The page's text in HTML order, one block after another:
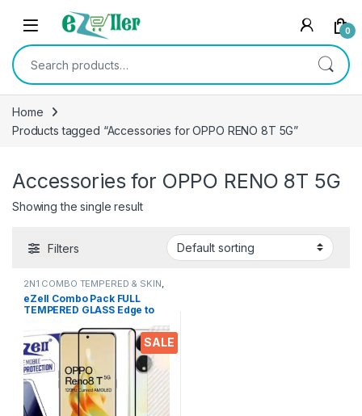
Skip to navigation
Skip to content
0
Search for:
Home
Products tagged “Accessories for OPPO RENO 8T 5G”
Accessories for OPPO RENO 8T 5G
Showing the single result
Filters
SALE
2N1 COMBO TEMPERED & SKIN,
Electronics , Mobile Accessories
eZell Combo Pack FULL
TEMPERED GLASS Edge to
Protector for OPPO RENO 8T
5G (Transparent), Ultra
clear, 3D Carbon Fibre Ultra-
Thin with wet & Dry Wipes